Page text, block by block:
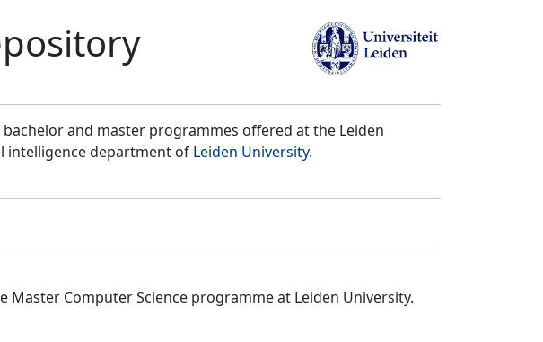
and master programmes offered at the Leiden
intelligence department of Leiden University.
Computer Science programme at Leiden University.